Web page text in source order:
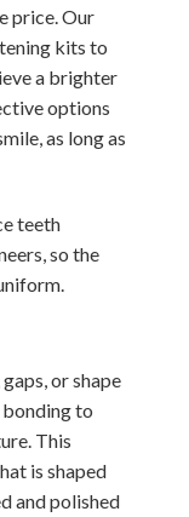
price. Our
kits to
a brighter
options
as long as
teeth
so the
or shape
bonding to
This
is shaped
and polished